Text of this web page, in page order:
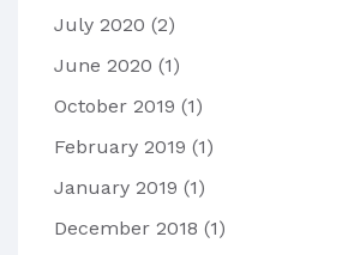
July 2020 (2)
June 2020 (1)
October 2019 (1)
February 2019 (1)
January 2019 (1)
December 2018 (1)